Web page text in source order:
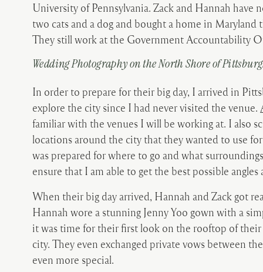
University of Pennsylvania. Zack and Hannah have
two cats and a dog and bought a home in
They still work at the Government Accountability
Wedding Photography on the North Shore of
In order to prepare for their big day, I arrived in
explore the city since I had never visited the venue.
familiar with the venues I will be working at. I also
locations around the city that they wanted to use
was prepared for where to go and what
ensure that I am able to get the best possible
When their big day arrived, Hannah and Zack got
Hannah wore a stunning Jenny Yoo gown with a
it was time for their first look on the rooftop of
city. They even exchanged private vows between
even more special.